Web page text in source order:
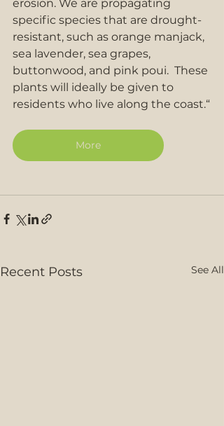
erosion. We are propagating
specific species that are drought-
resistant, such as orange manjack,
sea lavender, sea grapes,
buttonwood, and pink poui.  These
plants will ideally be given to
residents who live along the coast.“
More
Recent Posts See All